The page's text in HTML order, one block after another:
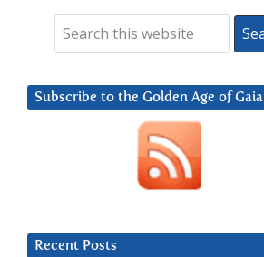
Subscribe to the Golden Age of Gaia
Recent Posts